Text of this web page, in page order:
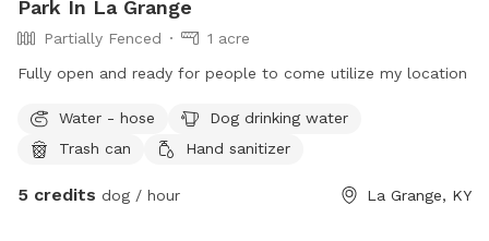
Park In La Grange
Partially Fenced
1 acre
Fully open and ready for people to come utilize my location
Water - hose
Dog drinking water
Trash can
Hand sanitizer
5 credits dog / hour La Grange, KY